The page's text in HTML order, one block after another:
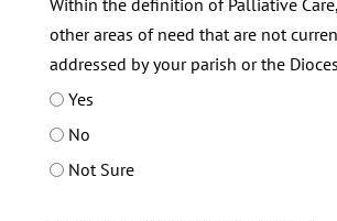
Within the definition of Palliative
other areas of need that are not
addressed by your parish or the
Yes
No
Not Sure